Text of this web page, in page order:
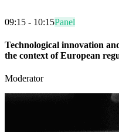
09:15 - 10:15Panel
Technological innovation
the context of European
Moderator